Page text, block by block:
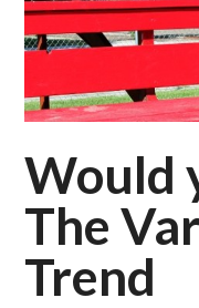
Would
The
Trend